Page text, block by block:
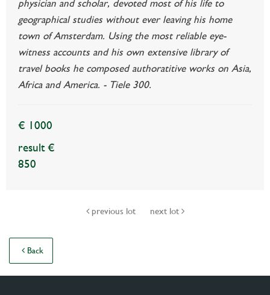
physician and scholar, devoted most of his life to
geographical studies without ever leaving his home
town of Amsterdam. Using the most reliable eye-
witness accounts and his own extensive library of
travel books he composed authoratitive works on Asia,
Africa and America. - Tiele 300.
€ 1000
result €
850
previous lot next lot
Back